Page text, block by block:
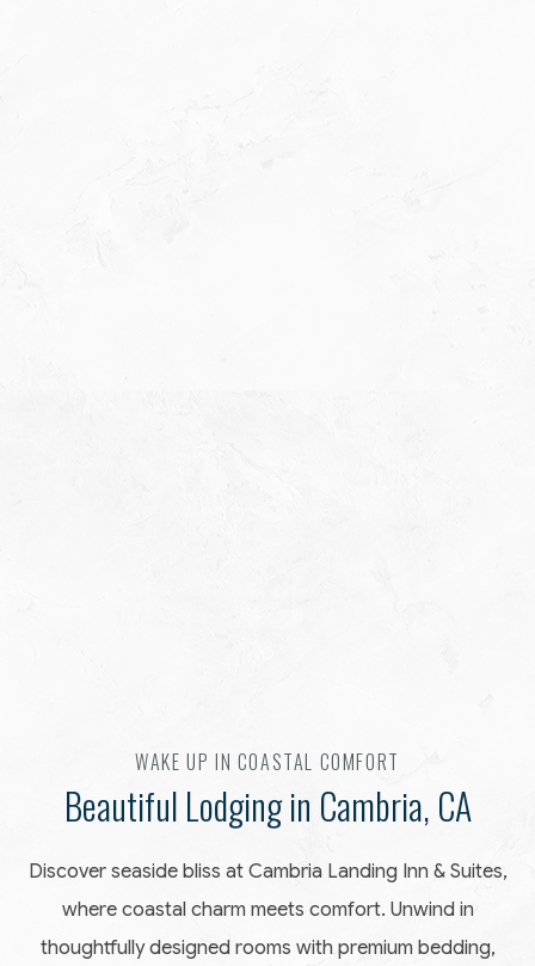
WAKE UP IN COASTAL COMFORT
Beautiful Lodging in Cambria, CA
Discover seaside bliss at Cambria Landing Inn & Suites,
where coastal charm meets comfort. Unwind in
thoughtfully designed rooms with premium bedding,